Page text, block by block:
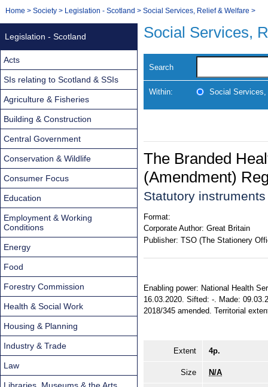
Navigation
You
Home > Society > Legislation - Scotland > Social Services, Relief & Welfare >
Social Services,
Search
Within: Social
The Branded
(Amendment)
Statutory
Format:
Corporate Author: Great Britain
Publisher: TSO (The Stationery
Enabling power: National Health
16.03.2020. Sifted: -. Made:
2018/345 amended. Territorial
Extent 4p.
Size N/A
Legislation - Scotland
Acts
SIs relating to Scotland & SSIs
Agriculture & Fisheries
Building & Construction
Central Government
Conservation & Wildlife
Consumer Focus
Education
Employment & Working
Conditions
Energy
Food
Forestry Commission
Health & Social Work
Housing & Planning
Industry & Trade
Law
Libraries, Museums & the Arts